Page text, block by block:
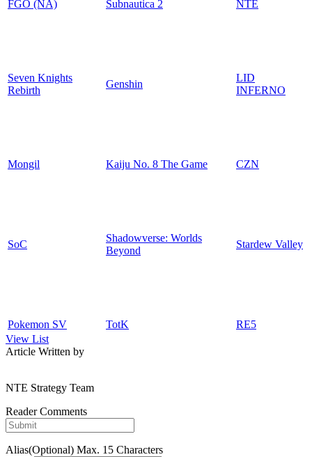
FGO (NA) Subnautica 2 NTE
Seven Knights
Rebirth
Genshin
LID
INFERNO
Mongil Kaiju No. 8 The Game CZN
SoC
Shadowverse: Worlds
Beyond
Stardew Valley
Pokemon SV TotK
RE5
View List
Article Written by
NTE Strategy Team
Reader Comments
Alias(Optional) Max. 15 Characters